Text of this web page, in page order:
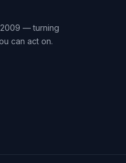
— turning
can act on.